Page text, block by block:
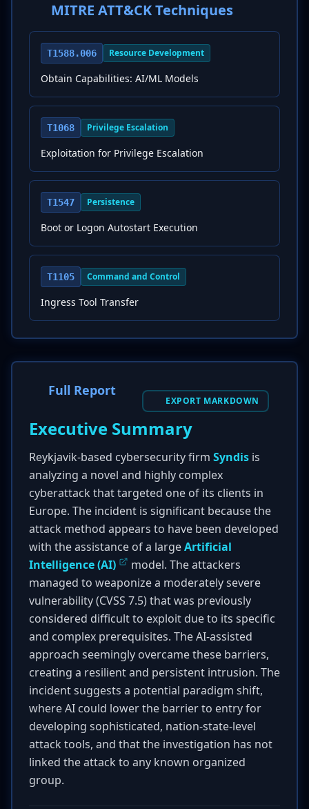
MITRE ATT&CK Techniques
T1588.006 Resource Development
Obtain Capabilities: AI/ML Models
T1068 Privilege Escalation
Exploitation for Privilege Escalation
T1547 Persistence
Boot or Logon Autostart Execution
T1105 Command and Control
Ingress Tool Transfer
Full Report
EXPORT MARKDOWN
Executive Summary
Reykjavik-based cybersecurity firm Syndis is
analyzing a novel and highly complex
cyberattack that targeted one of its clients in
Europe. The incident is significant because the
attack method appears to have been developed
with the assistance of a largeArtificial
Intelligence (AI)
model. The attackers
managed to weaponize a moderately severe
vulnerability (CVSS 7.5) that was previously
considered difficult to exploit due to its specific
and complex prerequisites. The AI-assisted
approach seemingly overcame these barriers,
creating a resilient and persistent intrusion. The
incident suggests a potential paradigm shift,
where AI could lower the barrier to entry for
developing sophisticated, nation-state-level
attack tools, and that the investigation has not
linked the attack to any known organized
group.